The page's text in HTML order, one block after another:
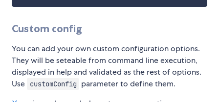
Custom config
You can add your own custom configuration options.
They will be seteable from command line execution,
displayed in help and validated as the rest of options.
Use
customConfig
parameter to define them.